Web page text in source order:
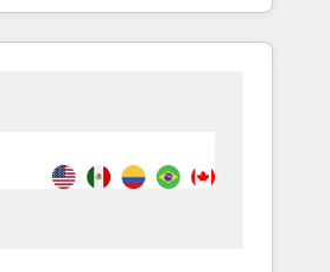
to remove manual work. ➤
Monthly tune-ups,
built for the work.
hands you the
expertise & eminent
🤝HubSpot Premier
🤝Google Premier Partner